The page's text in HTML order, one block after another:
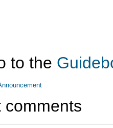
to the
comments